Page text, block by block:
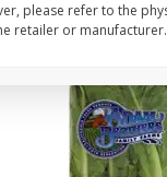
please refer to the
retailer or manufacturer.